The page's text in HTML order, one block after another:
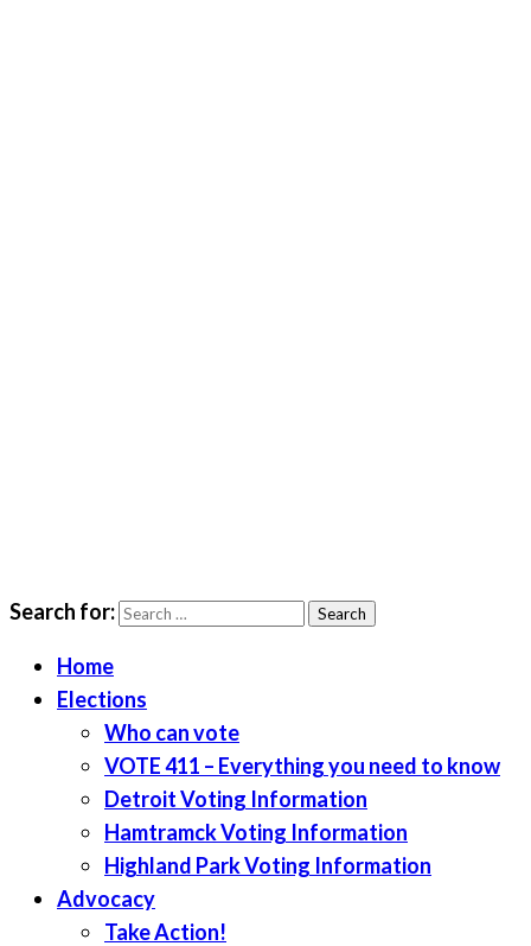
LWV Detroit
Defenders of democracy
Search for:
Home
Elections
Who can vote
VOTE 411 – Everything you need to know
Detroit Voting Information
Hamtramck Voting Information
Highland Park Voting Information
Advocacy
Take Action!